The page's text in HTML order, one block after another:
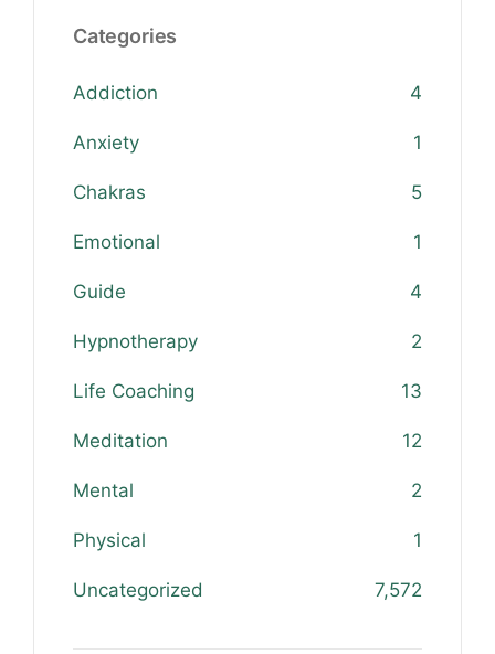
Categories
Addiction 4
Anxiety 1
Chakras 5
Emotional 1
Guide 4
Hypnotherapy 2
Life Coaching 13
Meditation 12
Mental 2
Physical 1
Uncategorized 7,572